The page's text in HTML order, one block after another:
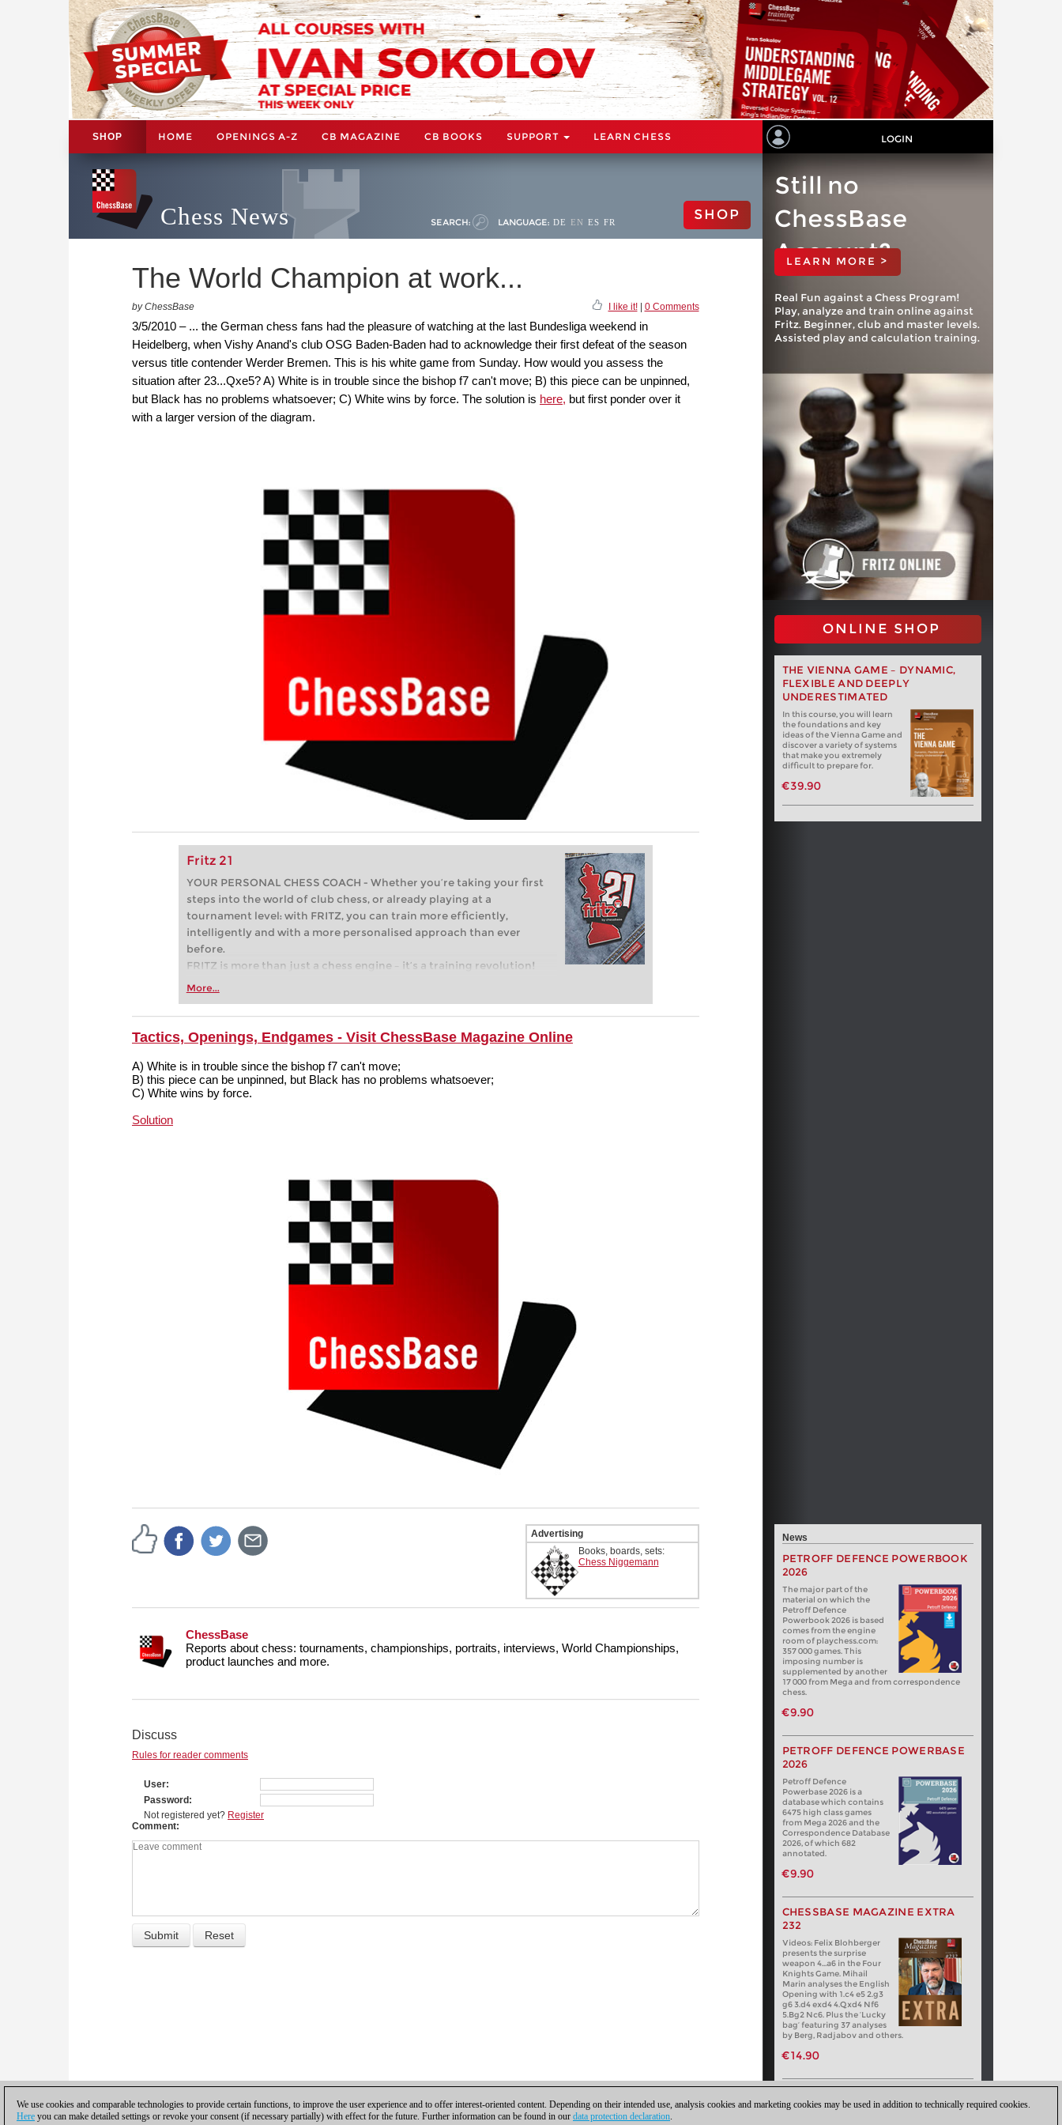
SHOP HOME OPENINGS A-Z CB MAGAZINE CB BOOKS SUPPORT LEARN CHESS LOGIN
Chess News SEARCH: LANGUAGE: DE EN ES FR SHOP
The World Champion at work...
by ChessBase I like it!| 0 Comments
3/5/2010 – ... the German chess fans had the pleasure of watching at the last Bundesliga weekend in
Heidelberg, when Vishy Anand's club OSG Baden-Baden had to acknowledge their first defeat of the season
versus title contender Werder Bremen. This is his white game from Sunday. How would you assess the
situation after 23...Qxe5? A) White is in trouble since the bishop f7 can't move; B) this piece can be unpinned,
but Black has no problems whatsoever; C) White wins by force. The solution is here, but first ponder over it
with a larger version of the diagram.
Fritz 21
YOUR PERSONAL CHESS COACH - Whether you’re taking your first
steps into the world of club chess, or already playing at a
tournament level: with FRITZ, you can train more efficiently,
intelligently and with a more personalised approach than ever
before.
FRITZ is more than just a chess engine – it’s a training revolution!
Whether you’re taking your first steps into the world of club chess,
more efficiently, intelligently and with a more personalised
approach than ever before.
More...
Still no
ChessBase
Account?
LEARN MORE >
Real Fun against a Chess Program!
Play, analyze and train online against
Fritz. Beginner, club and master levels.
Assisted play and calculation training.
ONLINE SHOP
THE VIENNA GAME – DYNAMIC,
FLEXIBLE AND DEEPLY
UNDERESTIMATED
In this course, you will learn
the foundations and key
ideas of the Vienna Game and
discover a variety of systems
that make you extremely
difficult to prepare for.
€39.90
Tactics, Openings, Endgames - Visit ChessBase Magazine Online
A) White is in trouble since the bishop f7 can't move;
B) this piece can be unpinned, but Black has no problems whatsoever;
C) White wins by force.
Solution
Advertising
Books, boards, sets:
Chess Niggemann
ChessBase
Reports about chess: tournaments, championships, portraits, interviews, World Championships,
product launches and more.
Discuss
Rules for reader comments
User
Password
Not registered yet? Register
Comment
News
PETROFF DEFENCE POWERBOOK
2026
The major part of the
material on which the
Petroff Defence
Powerbook 2026 is based
comes from the engine
room of playchess.com:
357 000 games. This
imposing number is
supplemented by another
17 000 from Mega and from correspondence
chess.
€9.90
PETROFF DEFENCE POWERBASE
2026
Petroff Defence
Powerbase 2026 is a
database which contains
6475 high class games
from Mega 2026 and the
Correspondence Database
2026, of which 682
annotated.
€9.90
CHESSBASE MAGAZINE EXTRA
232
Videos: Felix Blohberger
presents the surprise
weapon 4…a6 in the Four
Knights Game. Mihail
Marin analyses the English
Opening with 1.c4 e5 2.g3
g6 3.d4 exd4 4.Qxd4 Nf6
5.Bg2 Nc6. Plus the ‘Lucky
bag’ featuring 37 analyses
by Berg, Radjabov and others.
€14.90
We use cookies and comparable technologies to provide certain functions, to improve the user experience and to offer interest-oriented content. Depending on their intended use, analysis cookies and marketing cookies may be used in addition to technically required cookies.
Here you can make detailed settings or revoke your consent (if necessary partially) with effect for the future. Further information can be found in our data protection declaration.